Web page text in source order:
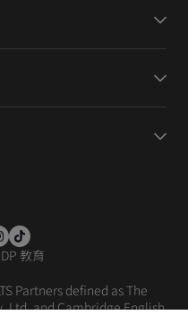
教育
Partners defined as The
Ltd. and Cambridge English